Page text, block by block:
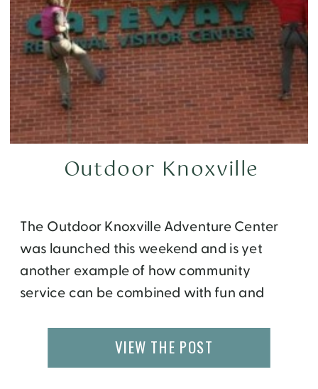
The Outdoor Knoxville Adventure Center
was launched this weekend and is yet
another example of how community
service can be combined with fun and
Knoxville-based non-profit that focuses on
expanding parks, open space and
Outdoor Knoxville
VIEW THE POST